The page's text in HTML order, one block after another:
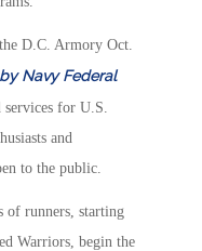
D.C. Armory Oct.
Navy Federal
for U.S.
and
to the public.
runners, starting
Warriors, begin the